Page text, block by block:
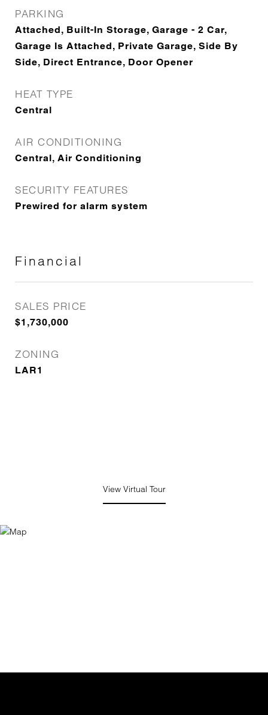
PARKING
Attached, Built-In Storage, Garage - 2 Car,
Garage Is Attached, Private Garage, Side By
Side, Direct Entrance, Door Opener
HEAT TYPE
Central
AIR CONDITIONING
Central, Air Conditioning
SECURITY FEATURES
Prewired for alarm system
Financial
SALES PRICE
$1,730,000
ZONING
LAR1
View Virtual Tour